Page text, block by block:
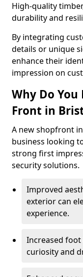
High-quality
durability and
By integrating
details or unique
enhance their
impression on
Why Do You
Front in
A new shopfront
business looking
strong first
security solutions.
Improved
exterior can
experience.
Increased
curiosity and